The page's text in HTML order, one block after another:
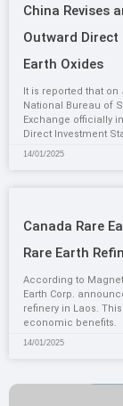
China Revises
Outward Direct
Earth Oxides
It is reported that on
National Bureau of
Exchange officially
Direct Investment
14/01/2025
Canada Rare
Rare Earth
According to
Earth Corp.
refinery in Laos.
economic benefits.
14/01/2025